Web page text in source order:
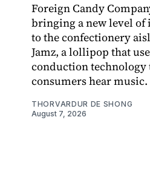
Foreign Candy
bringing a new level
to the confectionery
Jamz, a lollipop that
conduction technology
consumers hear music.
THORVARDUR DE SHONG
August 7, 2026